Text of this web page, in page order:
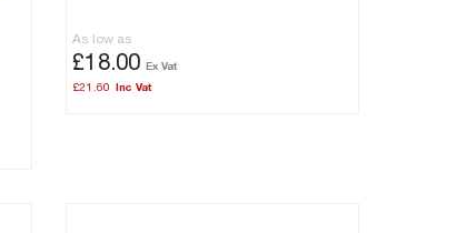
As low as
£21.60
£18.00